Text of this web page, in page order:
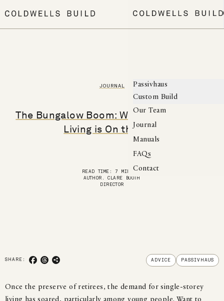
MENU
Passivhaus
Custom Build
Our Team
Journal
Manuals
FAQs
Contact
JOURNAL
The Bungalow Boom: Why Single-Storey
Living is On the Rise
READ TIME: 7 MINUTES
AUTHOR. CLARE BOOTH
DIRECTOR
ADVICE PASSIVHAUS
SHARE: SHARE TO FACEBOOK
SHARE TO THREADS
COPY LINK
Once the preserve of retirees, the demand for single-storey